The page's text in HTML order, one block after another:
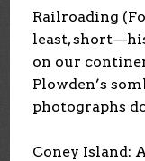
Railroading
least,
on our
Plowden’s
photographs
Coney Island: